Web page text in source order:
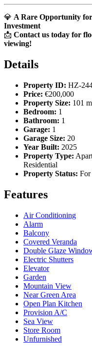
💎 A Rare Opportunity
Investment
📩 Contact us today for
viewing!
Details
Property ID: HZ-
Price: €200,000
Property Size: 101
Bedroom: 1
Bathroom: 1
Garage: 1
Garage Size: 20
Year Built: 2025
Property Type:
Residential
Property Status: For
Features
Air Conditioning
Alarm
Balcony
Covered Veranda
Double Glaze
Electric Shutters
Elevator
Garden
Mountain View
Near Green Area
Open Plan Kitchen
Provision A/C
Sea View
Store Room
Unfurnished